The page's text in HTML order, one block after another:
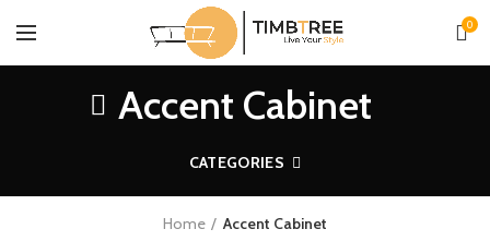
0
Accent Cabinet
CATEGORIES
Home Accent Cabinet